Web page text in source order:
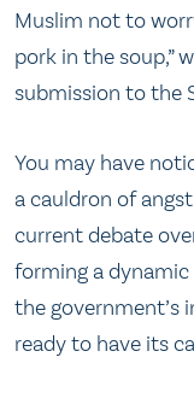
Muslim not to
pork in the soup,”
submission to the
You may have
a cauldron of
current debate
forming a
the government’s
ready to have its